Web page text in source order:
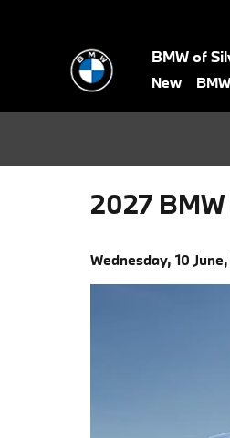
BMW of
New
2027
Wednesday, 10